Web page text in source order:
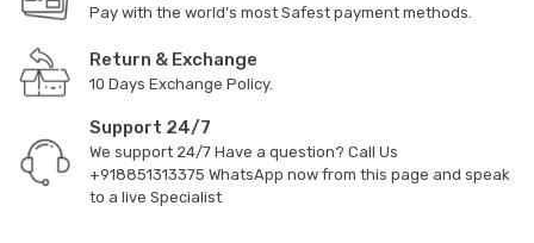
Pay with the world’s most Safest payment methods.
Return & Exchange
10 Days Exchange Policy.
Support 24/7
We support 24/7 Have a question? Call Us
+918851313375 WhatsApp now from this page and speak
to a live Specialist